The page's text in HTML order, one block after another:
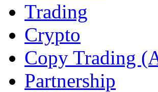
Trading
Crypto
Copy Trading
Partnership